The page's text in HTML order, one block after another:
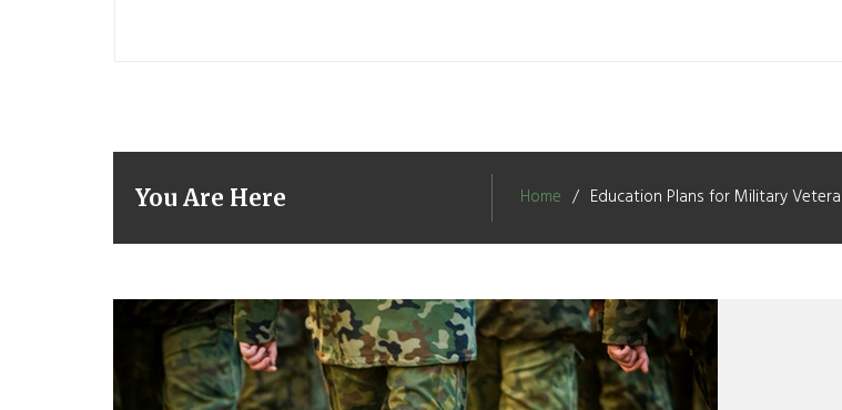
You Are Here Home Education Plans for Military